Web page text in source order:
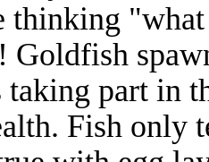
thinking
part in
Fish only